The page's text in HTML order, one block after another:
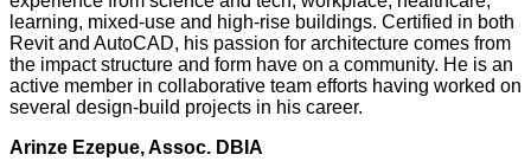
learning, mixed-use and high-rise buildings. Certified in both
Revit and AutoCAD, his passion for architecture comes from
the impact structure and form have on a community. He is an
active member in collaborative team efforts having worked on
several design-build projects in his career.
Arinze Ezepue, Assoc. DBIA